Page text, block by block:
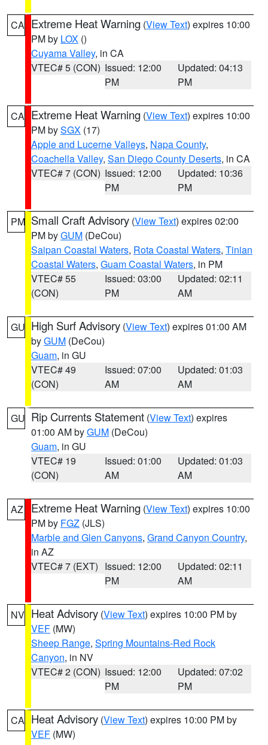
CA Extreme Heat Warning (View Text) expires 10:00
PM by LOX ()
Cuyama Valley, in CA
VTEC# 5 (CON) Issued: 12:00
PM
Updated: 04:13
PM
CA Extreme Heat Warning (View Text) expires 10:00
PM bySGX (17)
Apple and Lucerne Valleys, Napa County,
Coachella Valley, San Diego County Deserts, in CA
VTEC# 7 (CON) Issued: 12:00
PM
Updated: 10:36
PM
PM Small Craft Advisory (View Text) expires 02:00
PM byGUM (DeCou)
Saipan Coastal Waters, Rota Coastal Waters, Tinian
Coastal Waters, Guam Coastal Waters, in PM
VTEC# 55
(CON)
Issued: 03:00
PM
Updated: 02:11
AM
GU High Surf Advisory (View Text) expires 01:00 AM
byGUM (DeCou)
Guam, in GU
VTEC# 49
(CON)
Issued: 07:00
AM
Updated: 01:03
AM
GU Rip Currents Statement (View Text) expires
01:00 AM byGUM (DeCou)
Guam, in GU
VTEC# 19
(CON)
Issued: 01:00
AM
Updated: 01:03
AM
AZ Extreme Heat Warning (View Text) expires 10:00
PM by FGZ (JLS)
Marble and Glen Canyons, Grand Canyon Country,
in AZ
VTEC# 7 (EXT) Issued: 12:00
PM
Updated: 02:11
AM
NV Heat Advisory (View Text) expires 10:00 PM by
VEF (MW)
Sheep Range, Spring Mountains-Red Rock
Canyon, in NV
VTEC# 2 (CON) Issued: 12:00
PM
Updated: 07:02
PM
CA Heat Advisory (View Text) expires 10:00 PM by
VEF (MW)